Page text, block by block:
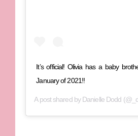
It’s official! Olivia has a baby
January of 2021!!
A post shared byDanielle Dodd